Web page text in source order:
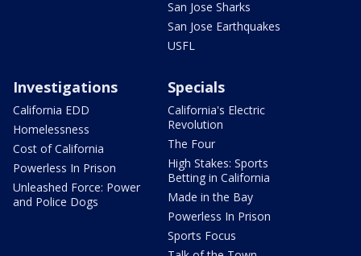
San Jose Sharks
San Jose Earthquakes
USFL
Investigations
California EDD
Homelessness
Cost of California
Powerless In Prison
Unleashed Force: Power
and Police Dogs
Specials
California's Electric
Revolution
The Four
High Stakes: Sports
Betting in California
Made in the Bay
Powerless In Prison
Sports Focus